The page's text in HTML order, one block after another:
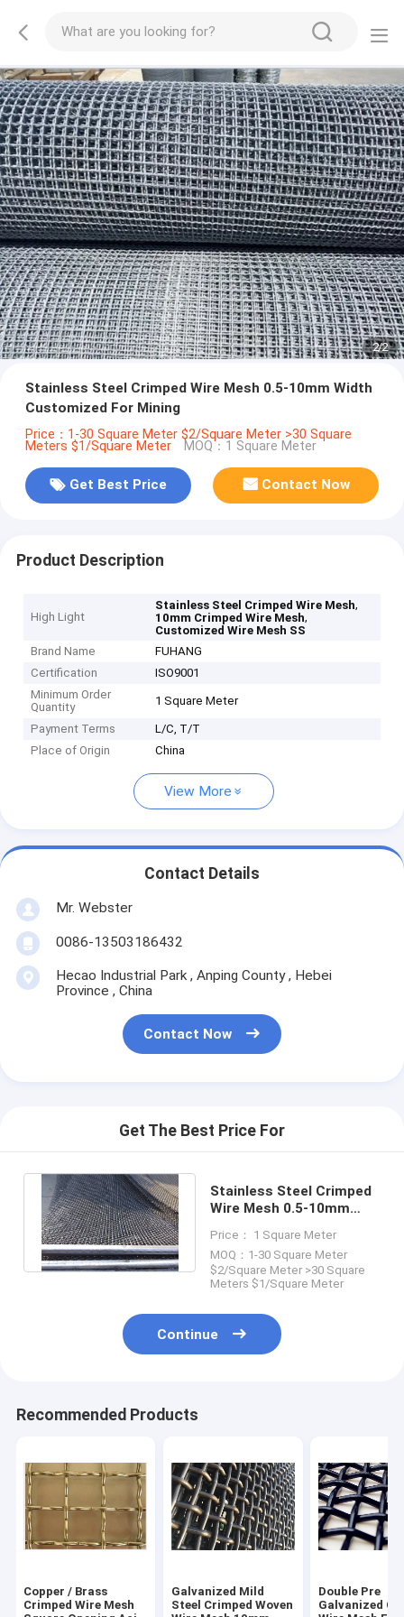
2/2
Stainless Steel Crimped Wire Mesh 0.5-10mm Width
Customized For Mining
Price：1-30 Square Meter $2/Square Meter >30 Square
Meters $1/Square Meter MOQ：1 Square Meter
Get Best Price Contact Now
Product Description
High Light
Stainless Steel Crimped Wire Mesh,
10mm Crimped Wire Mesh,
Customized Wire Mesh SS
Brand Name
FUHANG
Certification
ISO9001
Minimum Order
Quantity
1 Square Meter
Payment Terms
L/C, T/T
Place of Origin
China
View More
Contact Details
Mr. Webster
0086-13503186432
Hecao Industrial Park , Anping County , Hebei
Province , China
Contact Now
Get The Best Price For
Stainless Steel Crimped
Wire Mesh 0.5-10mm
Mining
Price： 1 Square Meter
MOQ：1-30 Square Meter
$2/Square Meter >30 Square
Meters $1/Square Meter
Continue
Recommended Products
Copper / Brass
Crimped Wire Mesh
Galvanized Mild
Steel Crimped Woven
Double Pre
Galvanized